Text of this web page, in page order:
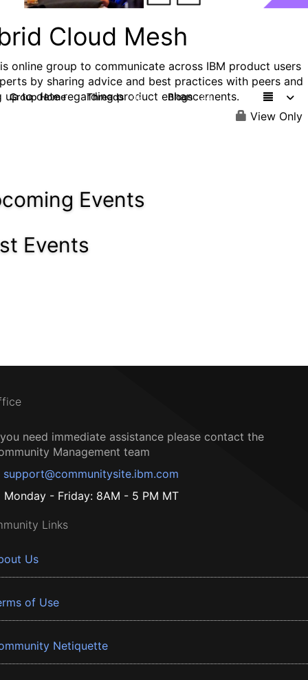
Cloud Mesh
online group to communicate across IBM product users
by sharing advice and best practices with peers and
up to date regarding product enhancements.
Group Home Threads 32 Blogs 24
View Only
Events
Events
need immediate assistance please contact the
Management team
support@communitysite.ibm.com
Monday - Friday: 8AM - 5 PM MT
Links
Us
of Use
Netiquette